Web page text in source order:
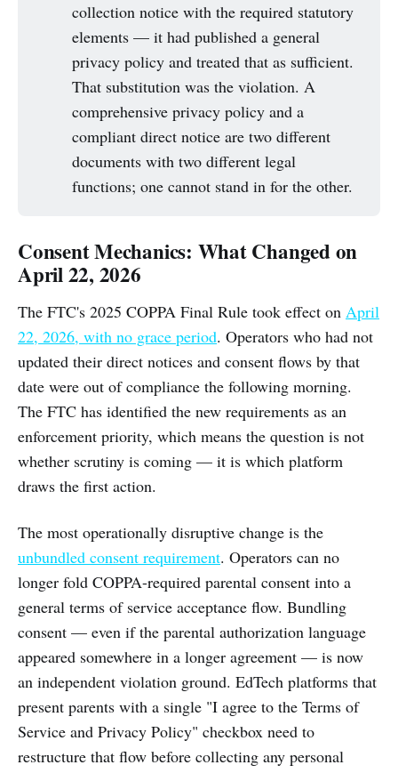
collection notice with the required statutory
elements — it had published a general
privacy policy and treated that as sufficient.
That substitution was the violation. A
comprehensive privacy policy and a
compliant direct notice are two different
documents with two different legal
functions; one cannot stand in for the other.
Consent Mechanics: What Changed on
April 22, 2026
The FTC's 2025 COPPA Final Rule took effect on April
22, 2026, with no grace period. Operators who had not
updated their direct notices and consent flows by that
date were out of compliance the following morning.
The FTC has identified the new requirements as an
enforcement priority, which means the question is not
whether scrutiny is coming — it is which platform
draws the first action.
The most operationally disruptive change is the
unbundled consent requirement. Operators can no
longer fold COPPA-required parental consent into a
general terms of service acceptance flow. Bundling
consent — even if the parental authorization language
appeared somewhere in a longer agreement — is now
an independent violation ground. EdTech platforms that
present parents with a single "I agree to the Terms of
Service and Privacy Policy" checkbox need to
restructure that flow before collecting any personal